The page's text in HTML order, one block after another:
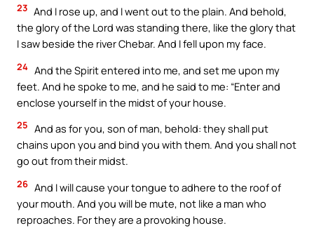
23 And I rose up, and I went out to the plain. And behold,
the glory of the Lord was standing there, like the glory that
I saw beside the river Chebar. And I fell upon my face.
24 And the Spirit entered into me, and set me upon my
feet. And he spoke to me, and he said to me: “Enter and
enclose yourself in the midst of your house.
25 And as for you, son of man, behold: they shall put
chains upon you and bind you with them. And you shall not
go out from their midst.
26 And I will cause your tongue to adhere to the roof of
your mouth. And you will be mute, not like a man who
reproaches. For they are a provoking house.